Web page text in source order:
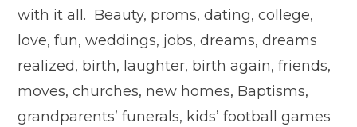
with it all. Beauty, proms, dating, college,
love, fun, weddings, jobs, dreams, dreams
realized, birth, laughter, birth again, friends,
moves, churches, new homes, Baptisms,
grandparents’ funerals, kids’ football games